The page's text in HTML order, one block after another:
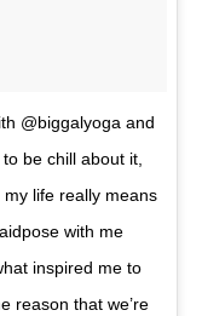
@biggalyoga and
be chill about it,
life really means
with me
inspired me to
reason that we’re